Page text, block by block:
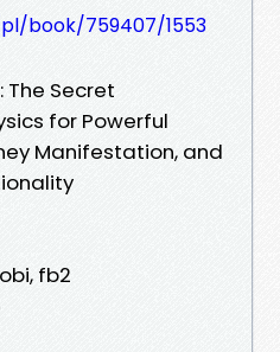
book/759407/1553
The Secret
for Powerful
Manifestation, and
fb2